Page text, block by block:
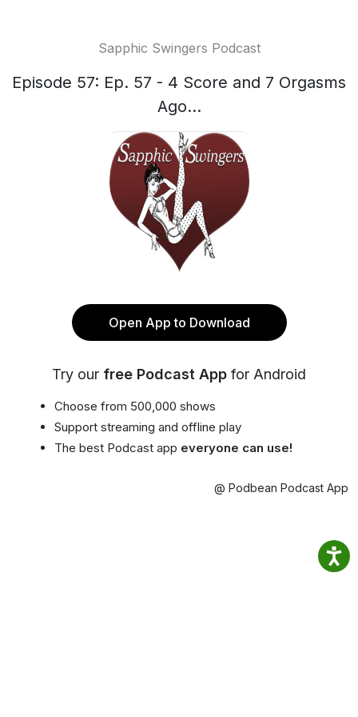
Sapphic Swingers Podcast
Episode 57: Ep. 57 - 4 Score and 7 Orgasms
Ago...
Open App to Download
Try our free Podcast App for Android
Choose from 500,000 shows
Support streaming and offline play
The best Podcast app everyone can use!
@ Podbean Podcast App